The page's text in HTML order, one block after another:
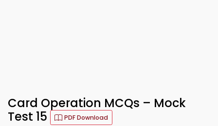
Card Operation MCQs – Mock
Test 15
PDF Download